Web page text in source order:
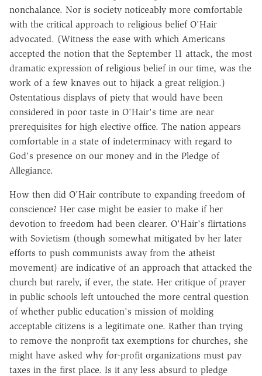
nonchalance. Nor is society noticeably more comfortable
with the critical approach to religious belief O'Hair
advocated. (Witness the ease with which Americans
accepted the notion that the September 11 attack, the most
dramatic expression of religious belief in our time, was the
work of a few knaves out to hijack a great religion.)
Ostentatious displays of piety that would have been
considered in poor taste in O'Hair's time are near
prerequisites for high elective office. The nation appears
comfortable in a state of indeterminacy with regard to
God's presence on our money and in the Pledge of
Allegiance.
How then did O'Hair contribute to expanding freedom of
conscience? Her case might be easier to make if her
devotion to freedom had been clearer. O'Hair's flirtations
with Sovietism (though somewhat mitigated by her later
efforts to push communists away from the atheist
movement) are indicative of an approach that attacked the
church but rarely, if ever, the state. Her critique of prayer
in public schools left untouched the more central question
of whether public education's mission of molding
acceptable citizens is a legitimate one. Rather than trying
to remove the nonprofit tax exemptions for churches, she
might have asked why for-profit organizations must pay
taxes in the first place. Is it any less absurd to pledge